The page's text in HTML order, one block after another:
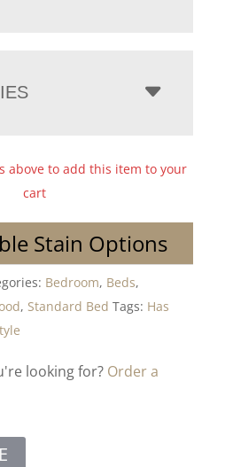
above to add this item to your
cart
Stain Options
Bedroom, Beds,
, Standard Bed Tags: Has
looking for? Order a